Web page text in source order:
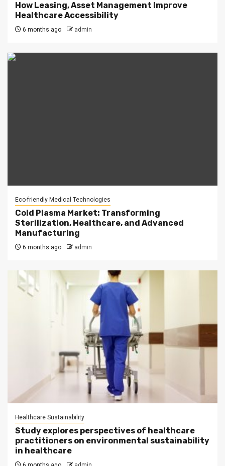
How Leasing, Asset Management Improve
Healthcare Accessibility
6 months ago admin
Eco-friendly Medical Technologies
Cold Plasma Market: Transforming
Sterilization, Healthcare, and Advanced
Manufacturing
6 months ago admin
Healthcare Sustainability
Study explores perspectives of healthcare
practitioners on environmental sustainability
in healthcare